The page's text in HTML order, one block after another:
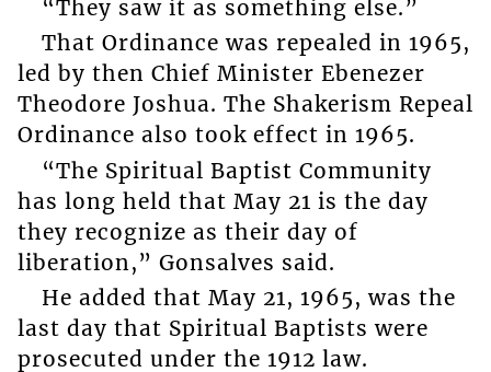
“They saw it as something else.”
That Ordinance was repealed in 1965,
led by then Chief Minister Ebenezer
Theodore Joshua. The Shakerism Repeal
Ordinance also took effect in 1965.
“The Spiritual Baptist Community
has long held that May 21 is the day
they recognize as their day of
liberation,” Gonsalves said.
He added that May 21, 1965, was the
last day that Spiritual Baptists were
prosecuted under the 1912 law.